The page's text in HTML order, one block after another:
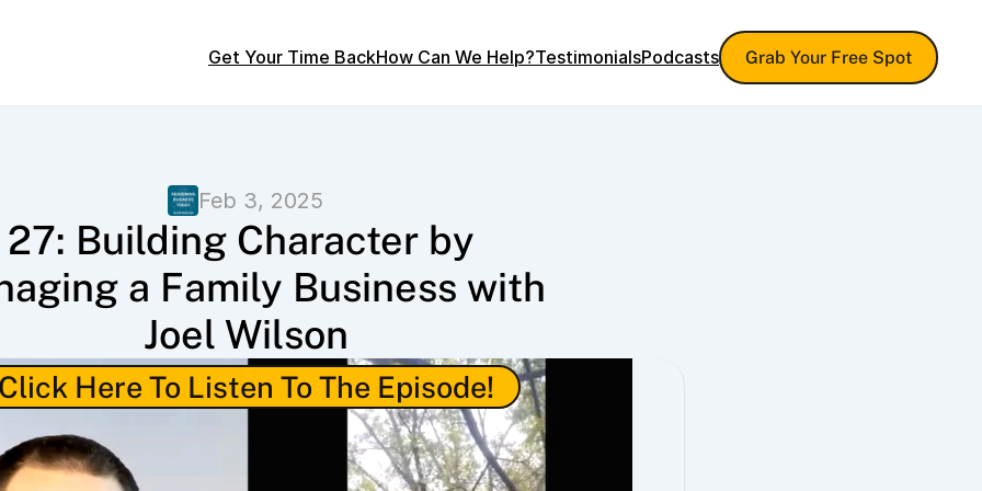
Feb 3, 2025
27: Building Character by
a Family Business with
Joel Wilson
Here To Listen To The Episode!
Get Your Time BackHow Can We Help?TestimonialsPodcasts Grab Your Free Spot